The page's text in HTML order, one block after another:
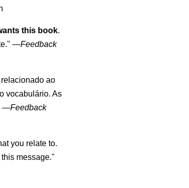
this book.
—Feedback
ao
vocabulário. As
—Feedback
you relate to.
message."